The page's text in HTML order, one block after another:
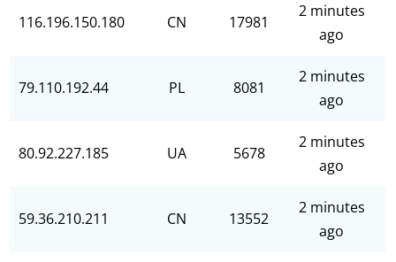
116.196.150.180 CN 17981
2 minutes
ago
79.110.192.44 PL 8081
2 minutes
ago
80.92.227.185 UA 5678
2 minutes
ago
59.36.210.211 CN 13552
2 minutes
ago